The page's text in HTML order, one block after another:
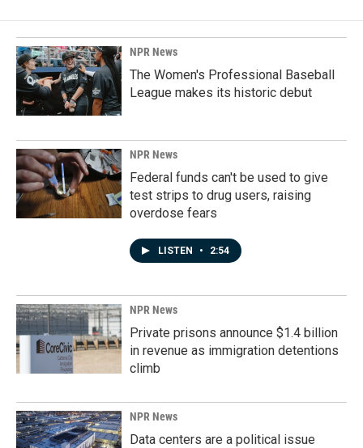
NPR News
The Women's Professional Baseball
League makes its historic debut
NPR News
Federal funds can't be used to give
test strips to drug users, raising
overdose fears
LISTEN • 2:54
NPR News
Private prisons announce $1.4 billion
in revenue as immigration detentions
climb
NPR News
Data centers are a political issue